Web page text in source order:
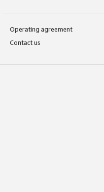
Operating agreement
Contact us